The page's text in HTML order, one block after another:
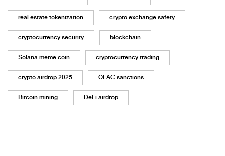
real estate tokenization crypto exchange safety
cryptocurrency security blockchain
Solana meme coin cryptocurrency trading
crypto airdrop 2025 OFAC sanctions
Bitcoin mining DeFi airdrop